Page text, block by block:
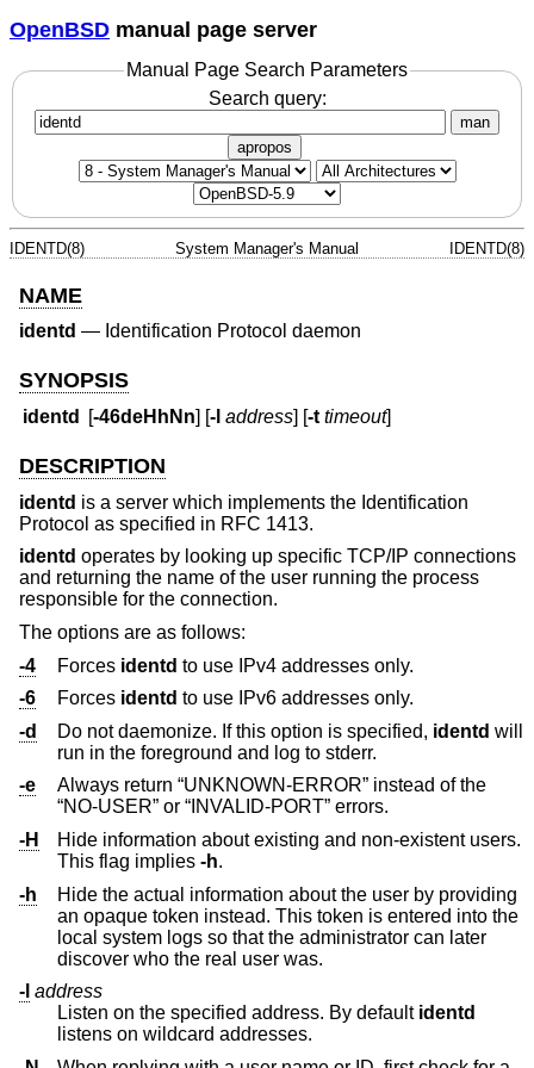
OpenBSD manual page server
Manual Page Search Parameters
Search query:
man
apropos
IDENTD(8) System Manager's Manual IDENTD(8)
NAME
identd — Identification Protocol daemon
SYNOPSIS
identd [-46deHhNn] [-l address] [-t timeout]
DESCRIPTION
identd is a server which implements the Identification
Protocol as specified in RFC 1413.
identd operates by looking up specific TCP/IP connections
and returning the name of the user running the process
responsible for the connection.
The options are as follows:
-4
Forces identd to use IPv4 addresses only.
-6
Forces identd to use IPv6 addresses only.
-d
Do not daemonize. If this option is specified, identd will
run in the foreground and log to stderr.
-e
Always return “UNKNOWN-ERROR” instead of the
“NO-USER” or “INVALID-PORT” errors.
-H
Hide information about existing and non-existent users.
This flag implies -h.
-h
Hide the actual information about the user by providing
an opaque token instead. This token is entered into the
local system logs so that the administrator can later
discover who the real user was.
-l address
Listen on the specified address. By default identd
listens on wildcard addresses.